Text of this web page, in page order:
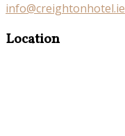
info@creightonhotel.ie
Location